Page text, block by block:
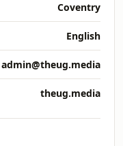
Coventry
English
admin@theug.media
theug.media